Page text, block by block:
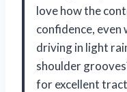
love how the
confidence, even
driving in light
shoulder
for excellent